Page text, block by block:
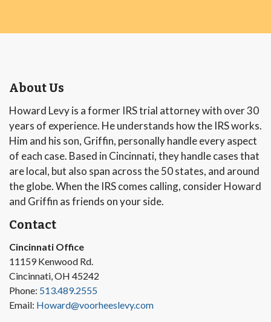
About Us
Howard Levy is a former IRS trial attorney with over 30
years of experience. He understands how the IRS works.
Him and his son, Griffin, personally handle every aspect
of each case. Based in Cincinnati, they handle cases that
are local, but also span across the 50 states, and around
the globe. When the IRS comes calling, consider Howard
and Griffin as friends on your side.
Contact
Cincinnati Office
11159 Kenwood Rd.
Cincinnati, OH 45242
Phone: 513.489.2555
Email: Howard@voorheeslevy.com